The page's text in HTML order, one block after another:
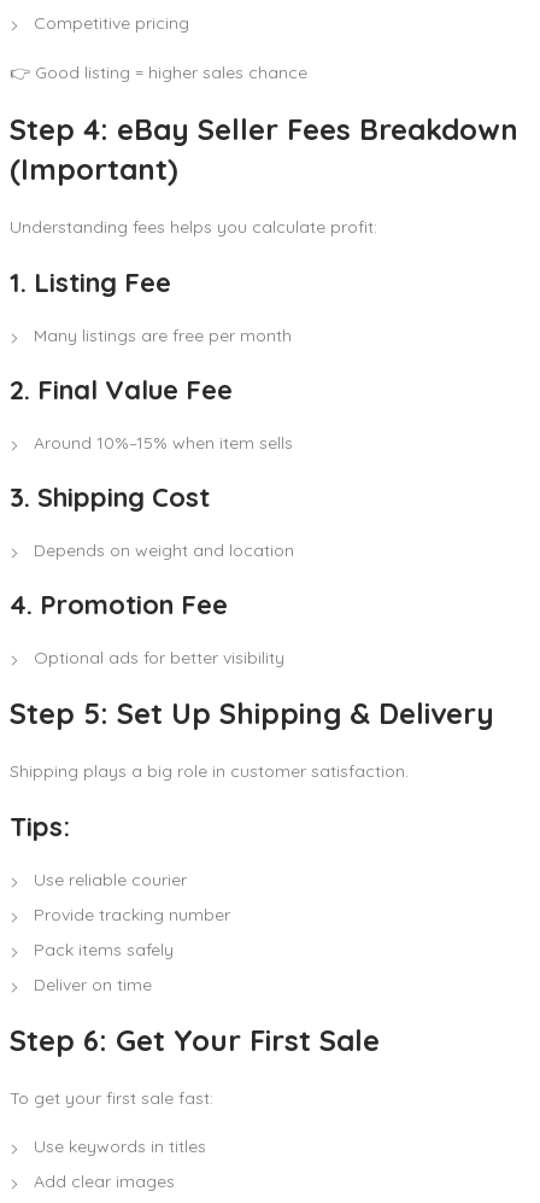
Competitive pricing
👉 Good listing = higher sales chance
Step 4: eBay Seller Fees Breakdown
(Important)
Understanding fees helps you calculate profit:
1. Listing Fee
Many listings are free per month
2. Final Value Fee
Around 10%–15% when item sells
3. Shipping Cost
Depends on weight and location
4. Promotion Fee
Optional ads for better visibility
Step 5: Set Up Shipping & Delivery
Shipping plays a big role in customer satisfaction.
Tips:
Use reliable courier
Provide tracking number
Pack items safely
Deliver on time
Step 6: Get Your First Sale
To get your first sale fast:
Use keywords in titles
Add clear images